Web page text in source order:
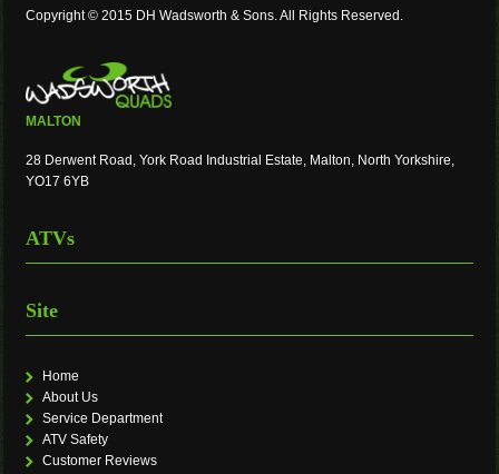
Copyright © 2015 DH Wadsworth & Sons. All Rights Reserved.
MALTON
28 Derwent Road, York Road Industrial Estate, Malton, North Yorkshire,
YO17 6YB
ATVs
Site
Home
About Us
Service Department
ATV Safety
Customer Reviews